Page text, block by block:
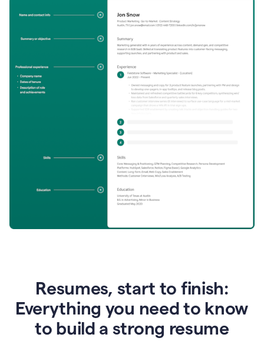
Resumes, start to finish:
Everything you need to know
to build a strong resume